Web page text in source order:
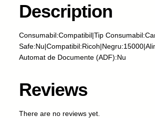
f
o
r
C
H
Description
Consumabil:Compatibil|Tip
Automat de Documente (ADF):Nu
Reviews
There are no reviews yet.